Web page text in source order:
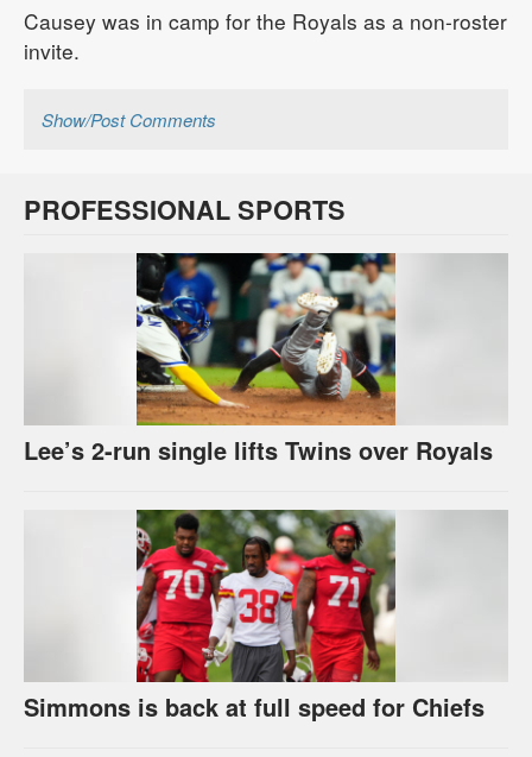
Causey was in camp for the Royals as a non-roster
invite.
Show/Post Comments
PROFESSIONAL SPORTS
Lee’s 2-run single lifts Twins over Royals
Simmons is back at full speed for Chiefs